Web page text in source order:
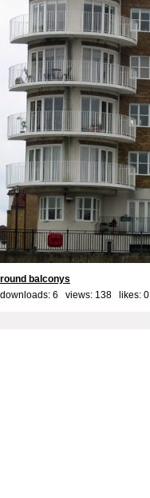
round balconys
downloads: 6 views: 138 likes: 0